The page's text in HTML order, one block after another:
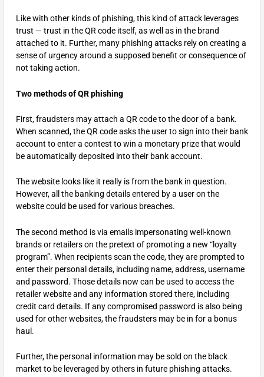
Like with other kinds of phishing, this kind of attack leverages
trust — trust in the QR code itself, as well as in the brand
attached to it. Further, many phishing attacks rely on creating a
sense of urgency around a supposed benefit or consequence of
not taking action.
Two methods of QR phishing
First, fraudsters may attach a QR code to the door of a bank.
When scanned, the QR code asks the user to sign into their bank
account to enter a contest to win a monetary prize that would
be automatically deposited into their bank account.
The website looks like it really is from the bank in question.
However, all the banking details entered by a user on the
website could be used for various breaches.
The second method is via emails impersonating well-known
brands or retailers on the pretext of promoting a new “loyalty
program”. When recipients scan the code, they are prompted to
enter their personal details, including name, address, username
and password. Those details now can be used to access the
retailer website and any information stored there, including
credit card details. If any compromised password is also being
used for other websites, the fraudsters may be in for a bonus
haul.
Further, the personal information may be sold on the black
market to be leveraged by others in future phishing attacks.